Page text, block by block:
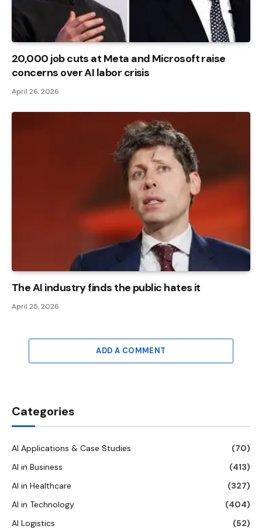
20,000 job cuts at Meta and Microsoft raise
concerns over AI labor crisis
April 26, 2026
The AI ​​industry finds the public hates it
April 25, 2026
ADD A COMMENT
Categories
AI Applications & Case Studies
(70)
AI in Business
(413)
AI in Healthcare
(327)
AI in Technology
(404)
AI Logistics
(52)